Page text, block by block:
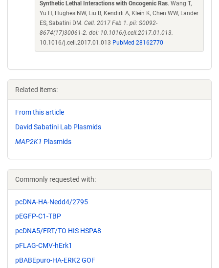
Synthetic Lethal Interactions with Oncogenic Ras. Wang T,
Yu H, Hughes NW, Liu B, Kendirli A, Klein K, Chen WW, Lander
ES, Sabatini DM. Cell. 2017 Feb 1. pii: S0092-
8674(17)30061-2. doi: 10.1016/j.cell.2017.01.013.
10.1016/j.cell.2017.01.013 PubMed 28162770
Related items:
From this article
David Sabatini Lab Plasmids
MAP2K1 Plasmids
Commonly requested with:
pcDNA-HA-Nedd4/2795
pEGFP-C1-TBP
pcDNA5/FRT/TO HIS HSPA8
pFLAG-CMV-hErk1
pBABEpuro-HA-ERK2 GOF